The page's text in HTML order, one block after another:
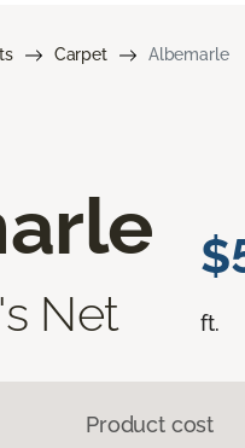
Carpet Albemarle
Net ft.
Product cost